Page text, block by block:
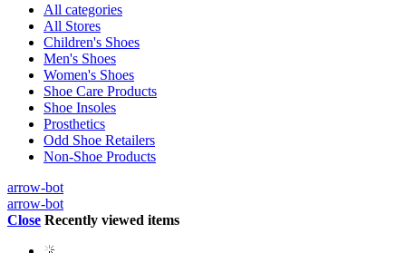
All categories
All Stores
Children's Shoes
Men's Shoes
Women's Shoes
Shoe Care Products
Shoe Insoles
Prosthetics
Odd Shoe Retailers
Non-Shoe Products
arrow-bot
arrow-bot
Close Recently viewed items